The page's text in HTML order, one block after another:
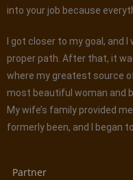
into your job because
I got closer to my goal, and
proper path. After that, it
where my greatest source
most beautiful woman and
My wife’s family provided
formerly been, and I began
Partner